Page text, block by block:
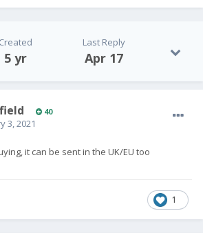
Created
5 yr
Last Reply
Apr 17
40
3, 2021
it can be sent in the UK/EU too
1